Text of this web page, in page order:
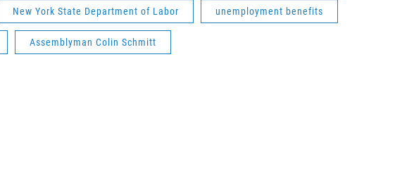
New York State Department of Labor unemployment benefits
Assemblyman Colin Schmitt